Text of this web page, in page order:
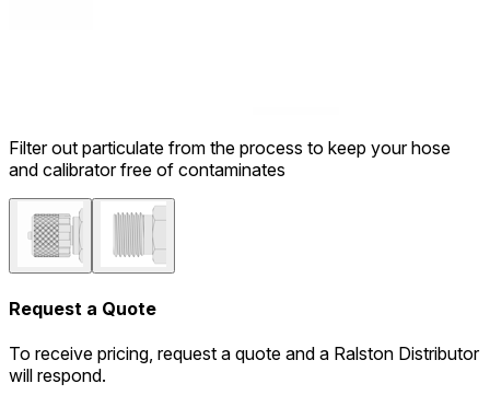
Filter out particulate from the process to keep your hose
and calibrator free of contaminates
Request a Quote
To receive pricing, request a quote and a Ralston Distributor
will respond.